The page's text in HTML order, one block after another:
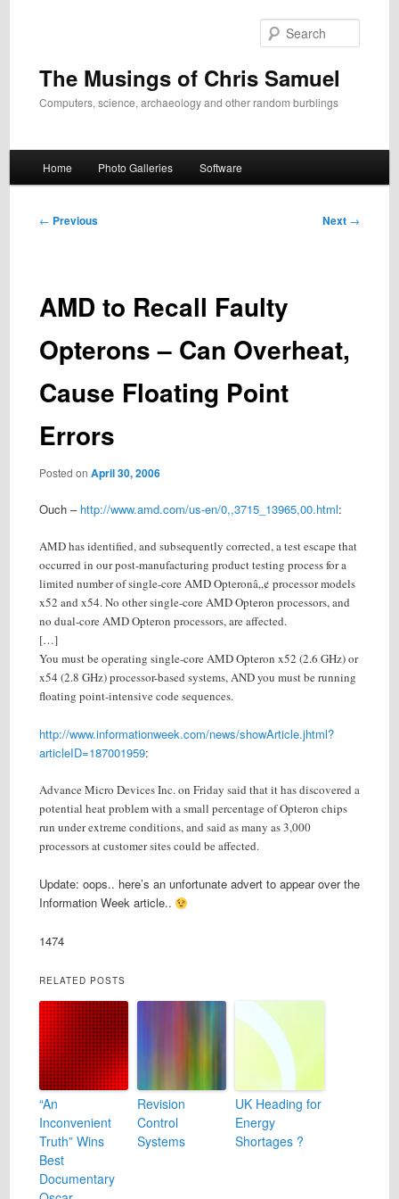
The Musings of Chris Samuel
Computers, science, archaeology and other random burblings
Home Photo Galleries Software
Post
← Previous Next →
AMD to Recall Faulty
Opterons – Can Overheat,
Cause Floating Point
Errors
Posted on April 30, 2006
Ouch – http://www.amd.com/us-en/0,,3715_13965,00.html:
AMD has identified, and subsequently corrected, a test escape that
occurred in our post-manufacturing product testing process for a
limited number of single-core AMD Opteronâ„¢ processor models
x52 and x54. No other single-core AMD Opteron processors, and
no dual-core AMD Opteron processors, are affected.
[…]
You must be operating single-core AMD Opteron x52 (2.6 GHz) or
x54 (2.8 GHz) processor-based systems, AND you must be running
floating point-intensive code sequences.
http://www.informationweek.com/news/showArticle.jhtml?
articleID=187001959:
Advance Micro Devices Inc. on Friday said that it has discovered a
potential heat problem with a small percentage of Opteron chips
run under extreme conditions, and said as many as 3,000
processors at customer sites could be affected.
Update: oops.. here’s an unfortunate advert to appear over the
Information Week article..
1474
RELATED POSTS
“An
Inconvenient
Truth” Wins
Best
Documentary
Revision
Control
Systems
UK Heading for
Energy
Shortages ?